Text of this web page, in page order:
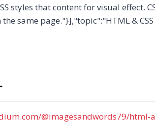
that content for visual effect.
same page."}],"topic":"HTML &
@imagesandwords79/html-